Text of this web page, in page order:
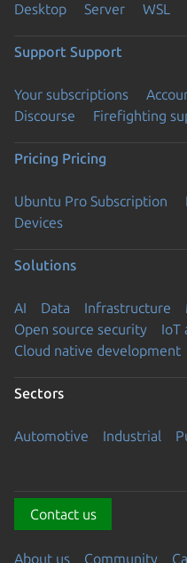
Desktop Server WSL
Support Support
Your subscriptions
Discourse
Firefighting
Pricing Pricing
Ubuntu Pro Subscription
Devices
Solutions
AI Data Infrastructure
Open source security
IoT
Cloud native development
Sectors
Automotive Industrial
Contact us
About us Community